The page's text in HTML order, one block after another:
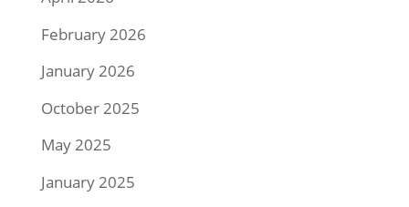
February 2026
January 2026
October 2025
May 2025
January 2025